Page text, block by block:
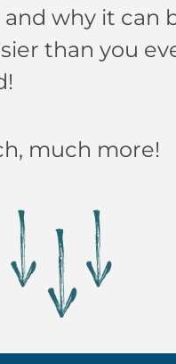
and why it can
than you
much more!